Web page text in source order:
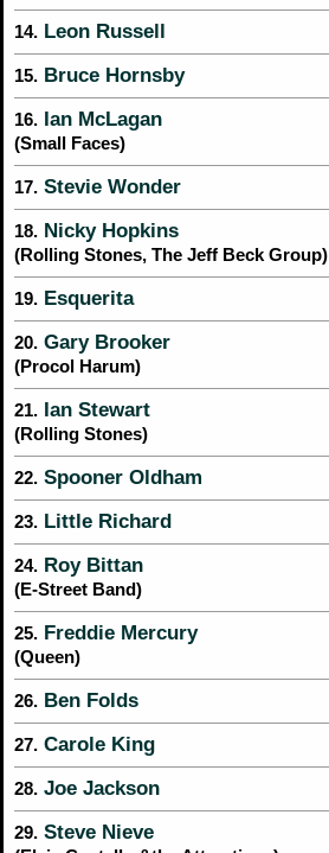
14. Leon Russell
15. Bruce Hornsby
16. Ian McLagan
(Small Faces)
17. Stevie Wonder
18. Nicky Hopkins
(Rolling Stones, The Jeff Beck Group)
19. Esquerita
20. Gary Brooker
(Procol Harum)
21. Ian Stewart
(Rolling Stones)
22. Spooner Oldham
23. Little Richard
24. Roy Bittan
(E-Street Band)
25. Freddie Mercury
(Queen)
26. Ben Folds
27. Carole King
28. Joe Jackson
29. Steve Nieve